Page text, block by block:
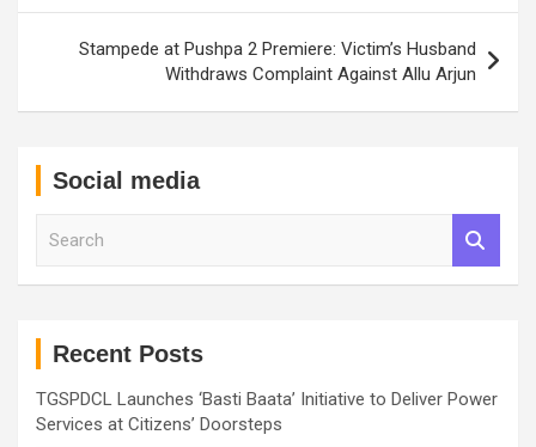
Stampede at Pushpa 2 Premiere: Victim’s Husband
Withdraws Complaint Against Allu Arjun
Social media
Recent Posts
TGSPDCL Launches ‘Basti Baata’ Initiative to Deliver Power
Services at Citizens’ Doorsteps